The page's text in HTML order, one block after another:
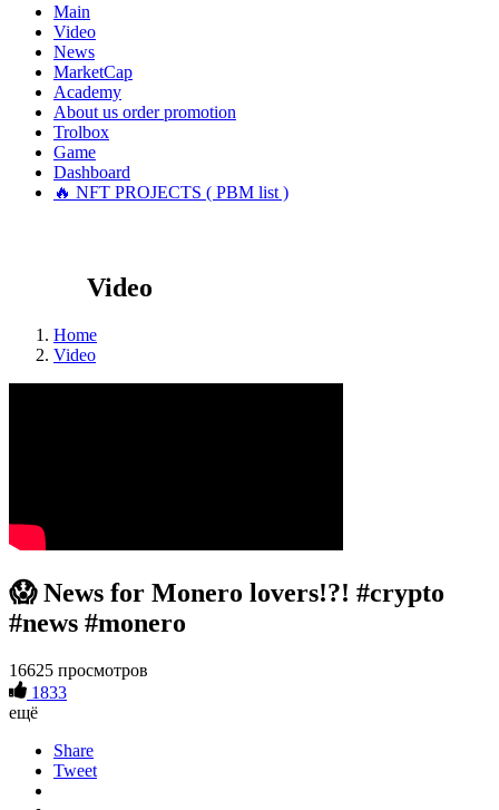
Main
Video
News
MarketCap
Academy
About us order promotion
Trolbox
Game
Dashboard
🔥 NFT PROJECTS ( PBM list )
Video
Home
Video
😱 News for Monero lovers!?! #crypto
#news #monero
16625 просмотров
1833
ещё
Share
Tweet